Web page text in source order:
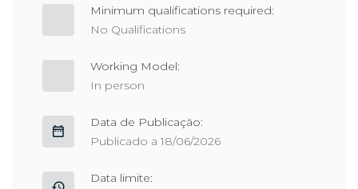
Minimum qualifications required:
No Qualifications
Working Model:
In person
Data de Publicação:
Publicado a 18/06/2026
Data limite: